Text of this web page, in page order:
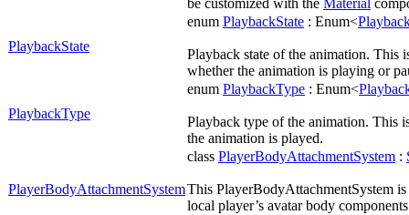
be customized with the Material
PlaybackState
enum PlaybackState : Enum<
Playback state of the animation. This
whether the animation is playing or
PlaybackType
enum PlaybackType : Enum<
Playback type of the animation. This
the animation is played.
PlayerBodyAttachmentSystem
class PlayerBodyAttachmentSystem :
This PlayerBodyAttachmentSystem
local player’s avatar body